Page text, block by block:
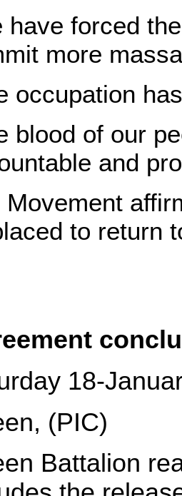
have forced
more
occupation
blood of our
and
Movement
to return
18-
(PIC)
Battalion